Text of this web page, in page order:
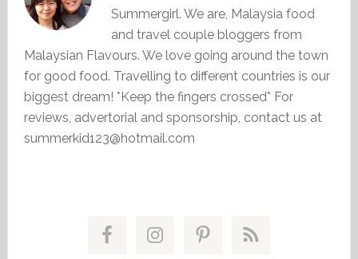
Summergirl. We are, Malaysia food
and travel couple bloggers from
Malaysian Flavours. We love going around the town
for good food. Travelling to different countries is our
biggest dream! *Keep the fingers crossed* For
reviews, advertorial and sponsorship, contact us at
summerkid123@hotmail.com